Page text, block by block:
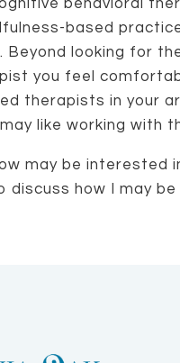
behavioral
based
looking for
you feel
therapists in your
like working with
may be interested
discuss how I may